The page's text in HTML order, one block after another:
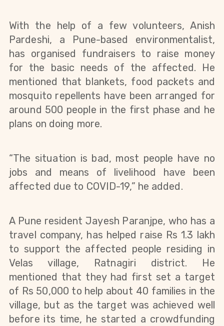
With the help of a few volunteers, Anish
Pardeshi, a Pune-based environmentalist,
has organised fundraisers to raise money
for the basic needs of the affected. He
mentioned that blankets, food packets and
mosquito repellents have been arranged for
around 500 people in the first phase and he
plans on doing more.
“The situation is bad, most people have no
jobs and means of livelihood have been
affected due to COVID-19,” he added.
A Pune resident Jayesh Paranjpe, who has a
travel company, has helped raise Rs 1.3 lakh
to support the affected people residing in
Velas village, Ratnagiri district. He
mentioned that they had first set a target
of Rs 50,000 to help about 40 families in the
village, but as the target was achieved well
before its time, he started a crowdfunding